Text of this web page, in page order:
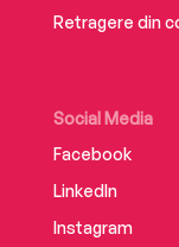
Retragere din
Social Media
Facebook
LinkedIn
Instagram